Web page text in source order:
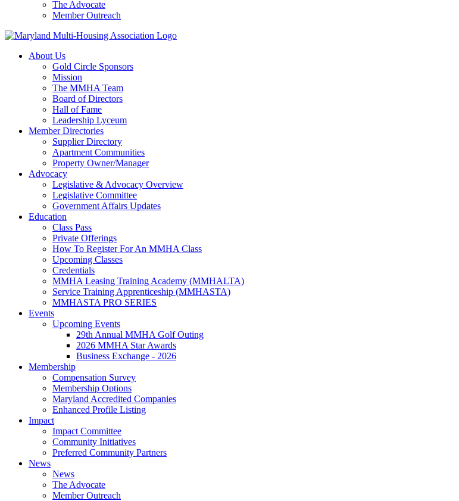
The Advocate
Member Outreach
About Us
Gold Circle Sponsors
Mission
The MMHA Team
Board of Directors
Hall of Fame
Leadership Lyceum
Member Directories
Supplier Directory
Apartment Communities
Property Owner/Manager
Advocacy
Legislative & Advocacy Overview
Legislative Committee
Government Affairs Updates
Education
Class Pass
Private Offerings
How To Register For An MMHA Class
Upcoming Classes
Credentials
MMHA Leasing Training Academy (MMHALTA)
Service Training Apprenticeship (MMHASTA)
MMHASTA PRO SERIES
Events
Upcoming Events
29th Annual MMHA Golf Outing
2026 MMHA Star Awards
Business Exchange - 2026
Membership
Compensation Survey
Membership Options
Maryland Accredited Companies
Enhanced Profile Listing
Impact
Impact Committee
Community Initiatives
Preferred Community Partners
News
News
The Advocate
Member Outreach